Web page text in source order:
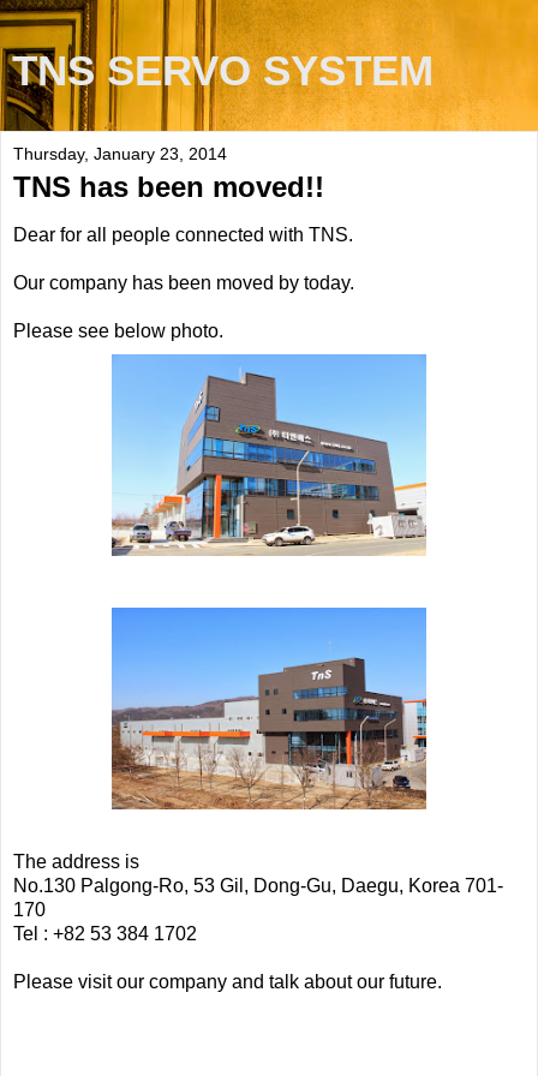
TNS SERVO SYSTEM
Thursday, January 23, 2014
TNS has been moved!!
Dear for all people connected with TNS.
Our company has been moved by today.
Please see below photo.
The address is
No.130 Palgong-Ro, 53 Gil, Dong-Gu, Daegu, Korea 701-
170
Tel : +82 53 384 1702
Please visit our company and talk about our future.